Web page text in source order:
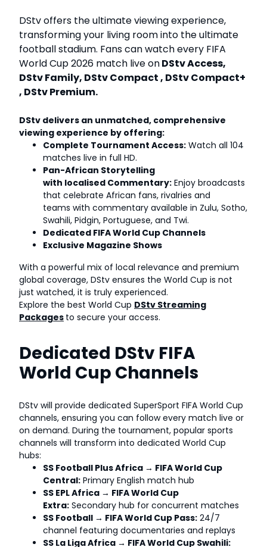
DStv offers the ultimate viewing experience,
transforming your living room into the ultimate
football stadium. Fans can watch every FIFA
World Cup 2026 match live onDStv Access,
DStv Family, DStv Compact , DStv Compact+
, DStv Premium.
DStv delivers an unmatched, comprehensive
viewing experience by offering:
Complete Tournament Access: Watch all 104
matches live in full HD.
Pan-African Storytelling
with localised Commentary: Enjoy broadcasts
that celebrate African fans, rivalries and
teams with commentary available in Zulu, Sotho,
Swahili, Pidgin, Portuguese, and Twi.
Dedicated FIFA World Cup Channels
Exclusive Magazine Shows
With a powerful mix of local relevance and premium
global coverage, DStv ensures the World Cup is not
just watched, it is truly experienced.
Explore the best World Cup DStv Streaming
Packages to secure your access.
Dedicated DStv FIFA
World Cup Channels
DStv will provide dedicated SuperSport FIFA World Cup
channels, ensuring you can follow every match live or
on demand. During the tournament, popular sports
channels will transform into dedicated World Cup
hubs:
SS Football Plus Africa → FIFA World Cup
Central: Primary English match hub
SS EPL Africa → FIFA World Cup
Extra: Secondary hub for concurrent matches
SS Football → FIFA World Cup Pass: 24/7
channel featuring documentaries and replays
SS La Liga Africa → FIFA World Cup Swahili: